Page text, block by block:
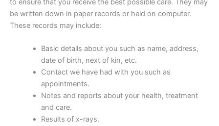
to ensure that you receive the best possible care. They may
be written down in paper records or held on computer.
These records may include:
Basic details about you such as name, address,
date of birth, next of kin, etc.
Contact we have had with you such as
appointments.
Notes and reports about your health, treatment
and care.
Results of x-rays.